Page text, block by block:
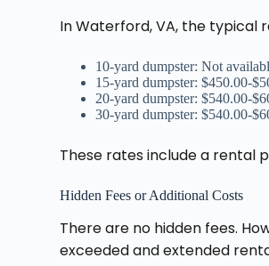
In Waterford, VA, the typical
10-yard dumpster: Not
15-yard dumpster: $450.00-
20-yard dumpster: $540.00-
30-yard dumpster: $540.00-
These rates include a rental
Hidden Fees or Additional Costs
There are no hidden fees.
exceeded and extended